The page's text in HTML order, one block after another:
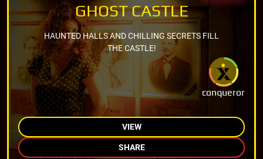
conqueror
GHOST CASTLE
HAUNTED HALLS AND CHILLING SECRETS FILL
THE CASTLE!
VIEW
SHARE